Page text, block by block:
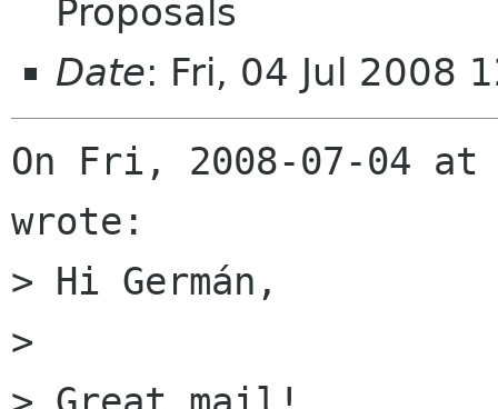
Proposals
Date: Fri, 04 Jul 2008
On Fri, 2008-07-04 at
wrote:
> Hi Germán,
>